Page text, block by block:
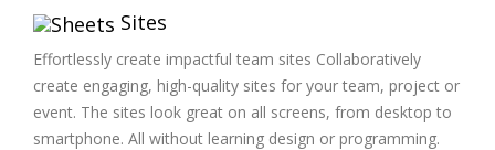
Sites
Effortlessly create impactful team sites Collaboratively
create engaging, high-quality sites for your team, project or
event. The sites look great on all screens, from desktop to
smartphone. All without learning design or programming.